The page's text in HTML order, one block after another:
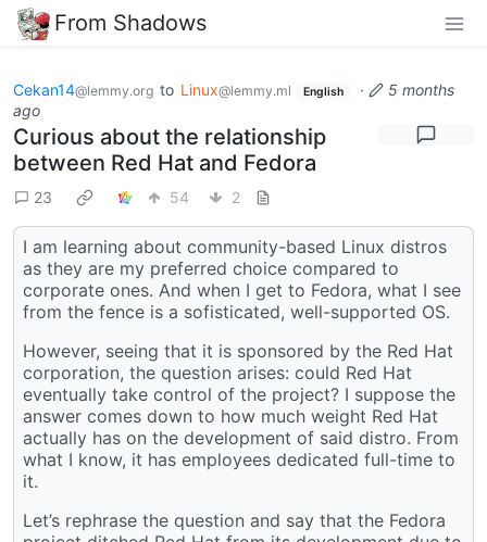
From Shadows
Cekan14@lemmy.org to Linux@lemmy.ml English ·
5 months
ago
Curious about the relationship
between Red Hat and Fedora
23 54 2
I am learning about community-based Linux distros
as they are my preferred choice compared to
corporate ones. And when I get to Fedora, what I see
from the fence is a sofisticated, well-supported OS.
However, seeing that it is sponsored by the Red Hat
corporation, the question arises: could Red Hat
eventually take control of the project? I suppose the
answer comes down to how much weight Red Hat
actually has on the development of said distro. From
what I know, it has employees dedicated full-time to
it.
Let’s rephrase the question and say that the Fedora